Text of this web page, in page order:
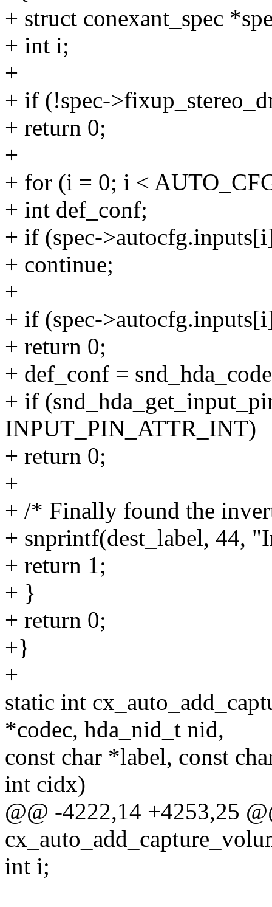
+ struct conexant_spec
+ int i;
+
+ if (!spec-
+ return 0;
+
+ for (i = 0; i <
+ int def_conf;
+ if (spec-
+ continue;
+
+ if (spec-
+ return 0;
+ def_conf =
+ if
INPUT_PIN_ATTR_INT)
+ return 0;
+
+ /* Finally found the
+ snprintf(dest_label, 44,
+ return 1;
+ }
+ return 0;
+}
+
static int
*codec, hda_nid_t nid,
const char *label, const
int cidx)
@@ -4222,14 +4253,25
int i;